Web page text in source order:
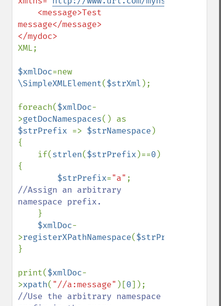
message</message>
XML;
$xmlDoc
\SimpleXMLElement($strXml );
foreach($xmlDoc-
>getDocNamespaces
$strPrefix => $strNamespace )
{
    if(
strlen($strPrefix )==0 )
{
$strPrefix="a"
//Assign an arbitrary
namespace prefix.
}
$xmlDoc-
>registerXPathNamespace($strPrefix
}
print($xmlDoc-
>xpath( "//a:message" )[0
//Use the arbitrary namespace